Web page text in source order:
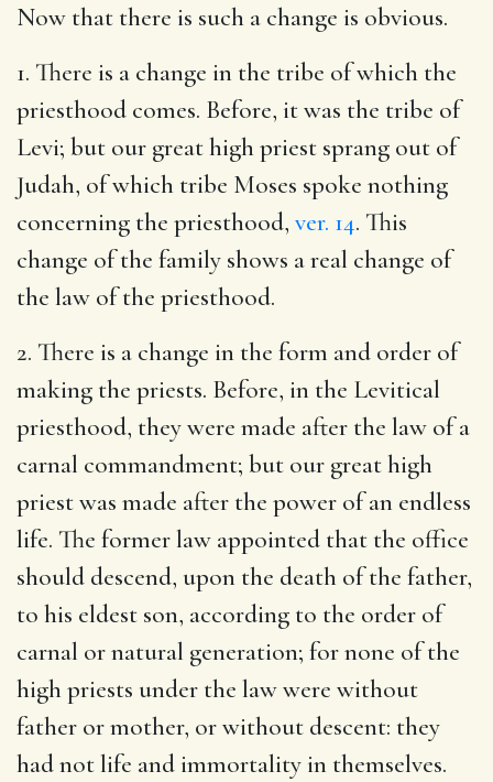
Now that there is such a change is obvious.
1. There is a change in the tribe of which the
priesthood comes. Before, it was the tribe of
Levi; but our great high priest sprang out of
Judah, of which tribe Moses spoke nothing
concerning the priesthood, ver. 14. This
change of the family shows a real change of
the law of the priesthood.
2. There is a change in the form and order of
making the priests. Before, in the Levitical
priesthood, they were made after the law of a
carnal commandment; but our great high
priest was made after the power of an endless
life. The former law appointed that the office
should descend, upon the death of the father,
to his eldest son, according to the order of
carnal or natural generation; for none of the
high priests under the law were without
father or mother, or without descent: they
had not life and immortality in themselves.